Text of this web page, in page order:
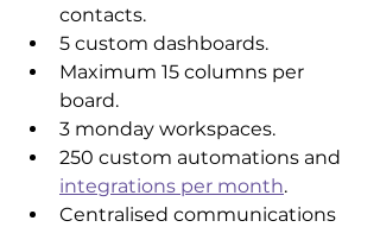
contacts.
5 custom dashboards.
Maximum 15 columns per
board.
3 monday workspaces.
250 custom automations and
integrations per month.
Centralised communications